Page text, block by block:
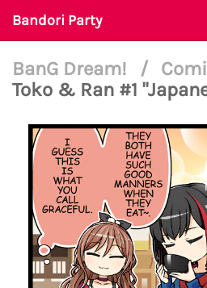
Bandori Party
BanG Dream! /
Toko & Ran #1